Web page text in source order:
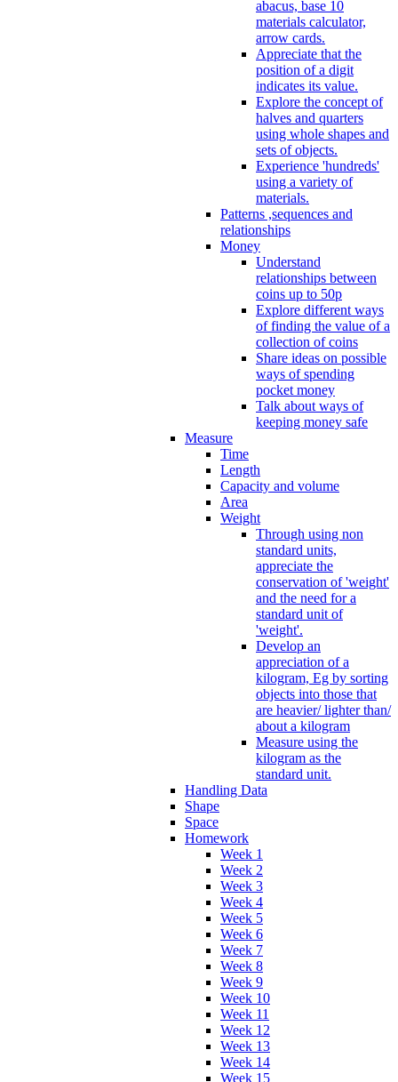
abacus, base 10
materials calculator,
arrow cards.
Appreciate that the
position of a digit
indicates its value.
Explore the concept of
halves and quarters
using whole shapes and
sets of objects.
Experience 'hundreds'
using a variety of
materials.
Patterns ,sequences and
relationships
Money
Understand
relationships between
coins up to 50p
Explore different ways
of finding the value of a
collection of coins
Share ideas on possible
ways of spending
pocket money
Talk about ways of
keeping money safe
Measure
Time
Length
Capacity and volume
Area
Weight
Through using non
standard units,
appreciate the
conservation of 'weight'
and the need for a
standard unit of
'weight'.
Develop an
appreciation of a
kilogram, Eg by sorting
objects into those that
are heavier/ lighter than/
about a kilogram
Measure using the
kilogram as the
standard unit.
Handling Data
Shape
Space
Homework
Week 1
Week 2
Week 3
Week 4
Week 5
Week 6
Week 7
Week 8
Week 9
Week 10
Week 11
Week 12
Week 13
Week 14
Week 15